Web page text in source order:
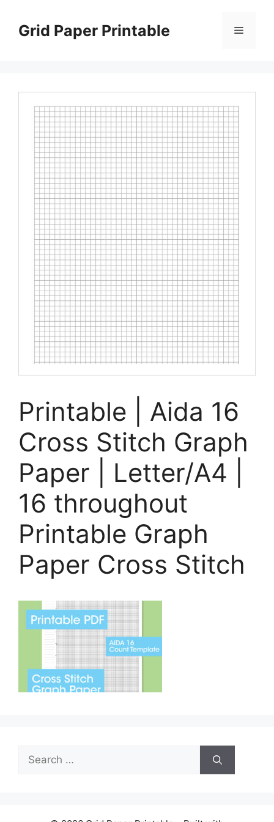
contentGrid Paper Printable Menu
Printable | Aida 16
Cross Stitch Graph
Paper | Letter/A4 |
16 throughout
Printable Graph
Paper Cross Stitch
Search
for: